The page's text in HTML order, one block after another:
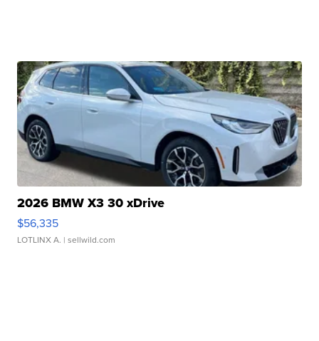
2026 BMW X3 30 xDrive
$56,335
LOTLINX A. | sellwild.com